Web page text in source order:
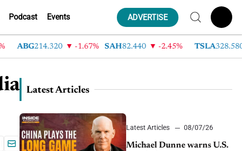
Podcast Events ADVERTISE
ABG214.320 -1.67% SAH82.440 -2.45% TSLA328.580
Latest Articles
Latest Articles 08/07/26
Michael Dunne warns U.S.